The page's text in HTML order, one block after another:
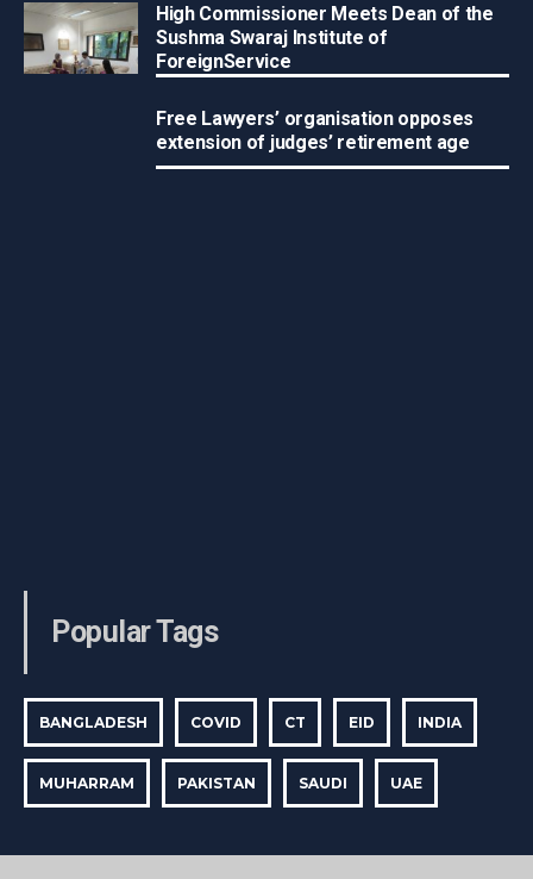
High Commissioner Meets Dean of the
Sushma Swaraj Institute of
ForeignService
Free Lawyers’ organisation opposes
extension of judges’ retirement age
Popular Tags
BANGLADESH COVID CT EID INDIA
MUHARRAM PAKISTAN SAUDI UAE